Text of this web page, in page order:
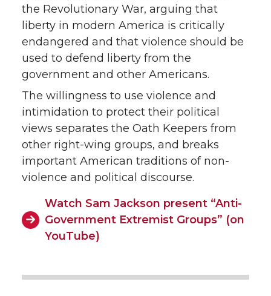
the Revolutionary War, arguing that
liberty in modern America is critically
endangered and that violence should be
used to defend liberty from the
government and other Americans.
The willingness to use violence and
intimidation to protect their political
views separates the Oath Keepers from
other right-wing groups, and breaks
important American traditions of non-
violence and political discourse.
Watch Sam Jackson present “Anti-
Government Extremist Groups” (on
YouTube)